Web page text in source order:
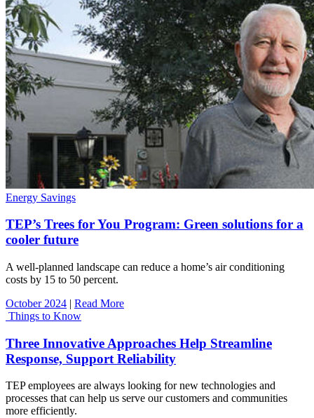
Energy Savings
TEP’s Trees for You Program: Green solutions for a
cooler future
A well-planned landscape can reduce a home’s air conditioning
costs by 15 to 50 percent.
October 2024 | Read More
Things to Know
Three Innovative Approaches Help Streamline
Response, Support Reliability
TEP employees are always looking for new technologies and
processes that can help us serve our customers and communities
more efficiently.